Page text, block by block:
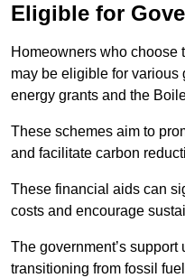
Eligible for
Homeowners who choose
may be eligible for
energy grants and the
These schemes aim to
and facilitate carbon
These financial aids can
costs and encourage
The government’s
transitioning from fossil